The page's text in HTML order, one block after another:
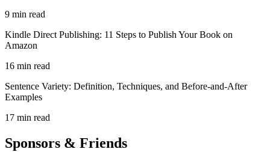
9 min read
Kindle Direct Publishing: 11 Steps to Publish Your Book on
Amazon
16 min read
Sentence Variety: Definition, Techniques, and Before-and-After
Examples
17 min read
Sponsors & Friends